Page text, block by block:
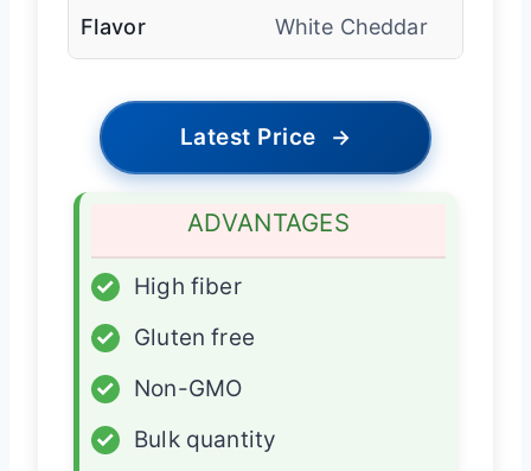
Flavor White Cheddar
Latest Price →
ADVANTAGES
✓
High fiber
✓
Gluten free
✓
Non-GMO
✓
Bulk quantity